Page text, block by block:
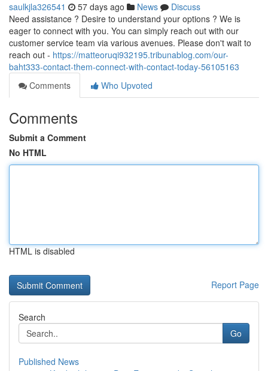
saulkjla326541 57 days ago News
Discuss
Need assistance ? Desire to understand your options ? We is
eager to connect with you. You can simply reach out with our
customer service team via various avenues. Please don't wait to
reach out - https://matteoruqi932195.tribunablog.com/our-
baht333-contact-them-connect-with-contact-today-56105163
Comments
Who Upvoted
Comments
Submit a Comment
No HTML
HTML is disabled
Report Page
Search
Go
Published News